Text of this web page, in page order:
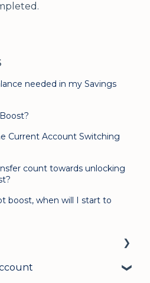
needed in my Savings
Current Account Switching
count towards unlocking
boost, when will I start to